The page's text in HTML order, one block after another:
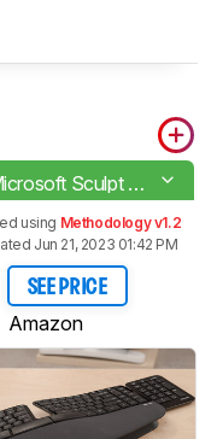
Microsoft Sculpt Ergonomic Keyboard
using Methodology v1.2
Jun 21, 2023 01:42 PM
SEE PRICE
Amazon